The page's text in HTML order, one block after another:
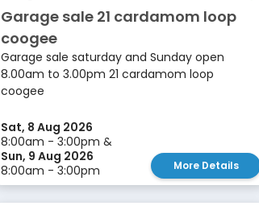
Garage sale 21 cardamom loop
coogee
Garage sale saturday and Sunday open
8.00am to 3.00pm 21 cardamom loop
coogee
Sat, 8 Aug 2026
8:00am - 3:00pm &
Sun, 9 Aug 2026
8:00am - 3:00pm
More Details